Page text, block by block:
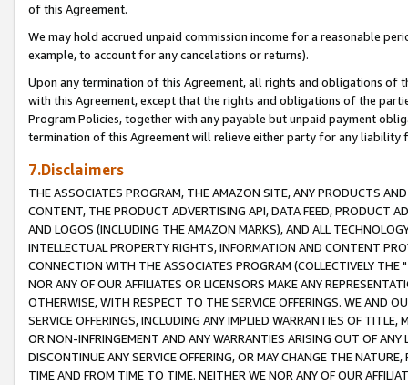
of this Agreement.
We may hold accrued unpaid commission income for a reasonable
example, to account for any cancelations or returns).
Upon any termination of this Agreement, all rights and obligations of
with this Agreement, except that the rights and obligations of the
Program Policies, together with any payable but unpaid payment
termination of this Agreement will relieve either party for any liability
7.Disclaimers
THE ASSOCIATES PROGRAM, THE AMAZON SITE, ANY PRODUCTS
CONTENT, THE PRODUCT ADVERTISING API, DATA FEED, PRODUCT
AND LOGOS (INCLUDING THE AMAZON MARKS), AND ALL
INTELLECTUAL PROPERTY RIGHTS, INFORMATION AND CONTENT
CONNECTION WITH THE ASSOCIATES PROGRAM (COLLECTIVELY THE "
NOR ANY OF OUR AFFILIATES OR LICENSORS MAKE ANY
OTHERWISE, WITH RESPECT TO THE SERVICE OFFERINGS. WE AND
SERVICE OFFERINGS, INCLUDING ANY IMPLIED WARRANTIES OF
OR NON-INFRINGEMENT AND ANY WARRANTIES ARISING OUT OF ANY
DISCONTINUE ANY SERVICE OFFERING, OR MAY CHANGE THE
TIME AND FROM TIME TO TIME. NEITHER WE NOR ANY OF OUR